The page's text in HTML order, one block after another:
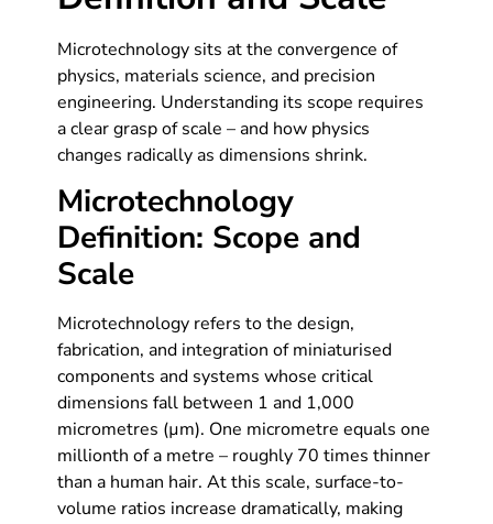
Microtechnology sits at the convergence of
physics, materials science, and precision
engineering. Understanding its scope requires
a clear grasp of scale – and how physics
changes radically as dimensions shrink.
Microtechnology
Definition: Scope and
Scale
Microtechnology refers to the design,
fabrication, and integration of miniaturised
components and systems whose critical
dimensions fall between 1 and 1,000
micrometres (µm). One micrometre equals one
millionth of a metre – roughly 70 times thinner
than a human hair. At this scale, surface-to-
volume ratios increase dramatically, making